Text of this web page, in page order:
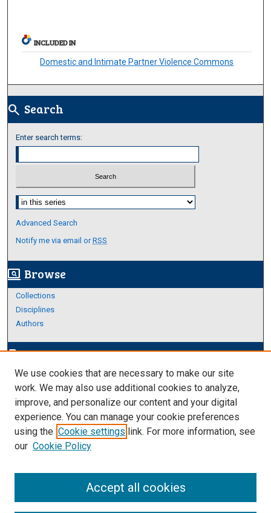
INCLUDED IN
Domestic and Intimate Partner Violence Commons
search Search
Enter search terms:
Select context to search:
Advanced Search
Notify me via email orRSS
screen_search_desktop Browse
Collections
Disciplines
Authors
edit_documentAuthor Corner
Author FAQ
Links
https://www.etamu.edu/honors-college/
We use cookies that are necessary to make our site
work. We may also use additional cookies to analyze,
improve, and personalize our content and your digital
experience. You can manage your cookie preferences
using the Cookie settings link. For more information, see
our Cookie Policy
Accept all cookies